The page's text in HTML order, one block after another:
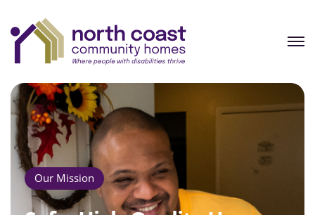
Our Mission